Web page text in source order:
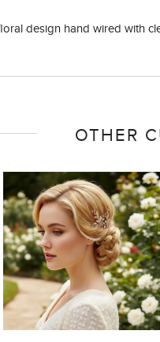
design hand wired with
OTHER